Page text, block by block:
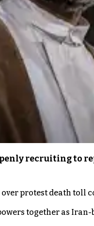
recruiting to
protest death toll
together as